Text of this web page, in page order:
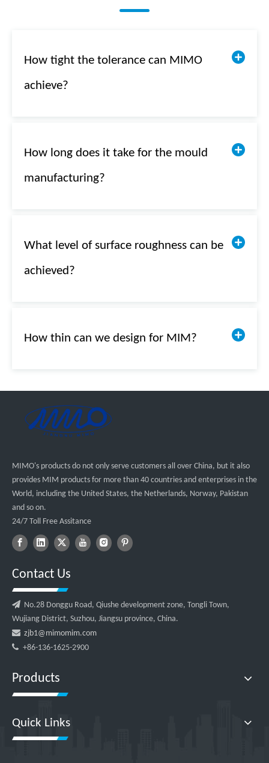
How tight the tolerance can MIMO
achieve?
How long does it take for the mould
manufacturing?
What level of surface roughness can be
achieved?
How thin can we design for MIM?
MIMO's products do not only serve customers all over China, but it also
provides MIM products for more than 40 countries and enterprises in the
World, including the United States, the Netherlands, Norway, Pakistan
and so on.
24/7 Toll Free Assitance
Contact Us
 No.28 Donggu Road, Qiushe development zone, Tongli Town,
Wujiang District, Suzhou, Jiangsu province, China.
 zjb1@mimomim.com
 +86-136-1625-2900
Products
Quick Links